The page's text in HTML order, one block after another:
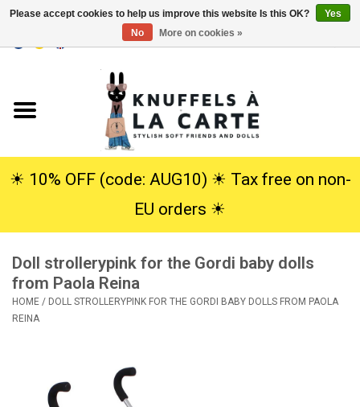
Cuddles
SALE
Gift Service
Lookbooks
☀︎ 10% OFF (code: AUG10) ☀︎ Tax free on non-
EU orders ☀︎
Doll strollerypink for the Gordi baby dolls
from Paola Reina
HOME / DOLL STROLLERYPINK FOR THE GORDI BABY DOLLS FROM PAOLA
REINA
Please accept cookies to help us improve this website Is this OK?
Yes
No
More on cookies »